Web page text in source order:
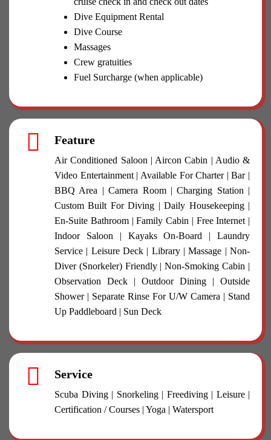
Dive Equipment Rental
Dive Course
Massages
Crew gratuities
Fuel Surcharge (when applicable)
Feature
Air Conditioned Saloon | Aircon Cabin | Audio &
Video Entertainment | Available For Charter | Bar |
BBQ Area | Camera Room | Charging Station |
Custom Built For Diving | Daily Housekeeping |
En-Suite Bathroom | Family Cabin | Free Internet |
Indoor Saloon | Kayaks On-Board | Laundry
Service | Leisure Deck | Library | Massage | Non-
Diver (Snorkeler) Friendly | Non-Smoking Cabin |
Observation Deck | Outdoor Dining | Outside
Shower | Separate Rinse For U/W Camera | Stand
Up Paddleboard | Sun Deck
Service
Scuba Diving | Snorkeling | Freediving | Leisure |
Certification / Courses | Yoga | Watersport